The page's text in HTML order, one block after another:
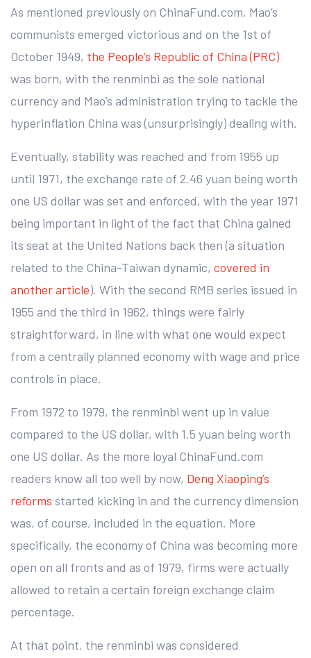
As mentioned previously on ChinaFund.com, Mao’s
communists emerged victorious and on the 1st of
October 1949, the People’s Republic of China (PRC)
was born, with the renminbi as the sole national
currency and Mao’s administration trying to tackle the
hyperinflation China was (unsurprisingly) dealing with.
Eventually, stability was reached and from 1955 up
until 1971, the exchange rate of 2.46 yuan being worth
one US dollar was set and enforced, with the year 1971
being important in light of the fact that China gained
its seat at the United Nations back then (a situation
related to the China-Taiwan dynamic, covered in
another article). With the second RMB series issued in
1955 and the third in 1962, things were fairly
straightforward, in line with what one would expect
from a centrally planned economy with wage and price
controls in place.
From 1972 to 1979, the renminbi went up in value
compared to the US dollar, with 1.5 yuan being worth
one US dollar. As the more loyal ChinaFund.com
readers know all too well by now, Deng Xiaoping’s
reforms started kicking in and the currency dimension
was, of course, included in the equation. More
specifically, the economy of China was becoming more
open on all fronts and as of 1979, firms were actually
allowed to retain a certain foreign exchange claim
percentage.
At that point, the renminbi was considered